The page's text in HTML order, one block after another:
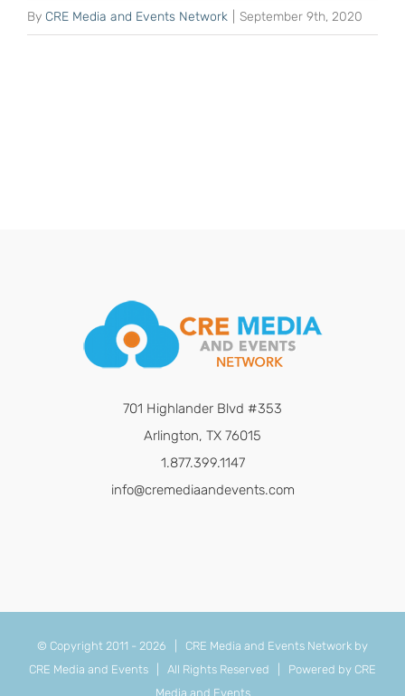
By CRE Media and Events Network September 9th, 2020
701 Highlander Blvd #353
Arlington, TX 76015
1.877.399.1147
info@cremediaandevents.com
© Copyright 2011 - 2026 | CRE Media and Events Network by
CRE Media and Events | All Rights Reserved | Powered by CRE
Media and Events